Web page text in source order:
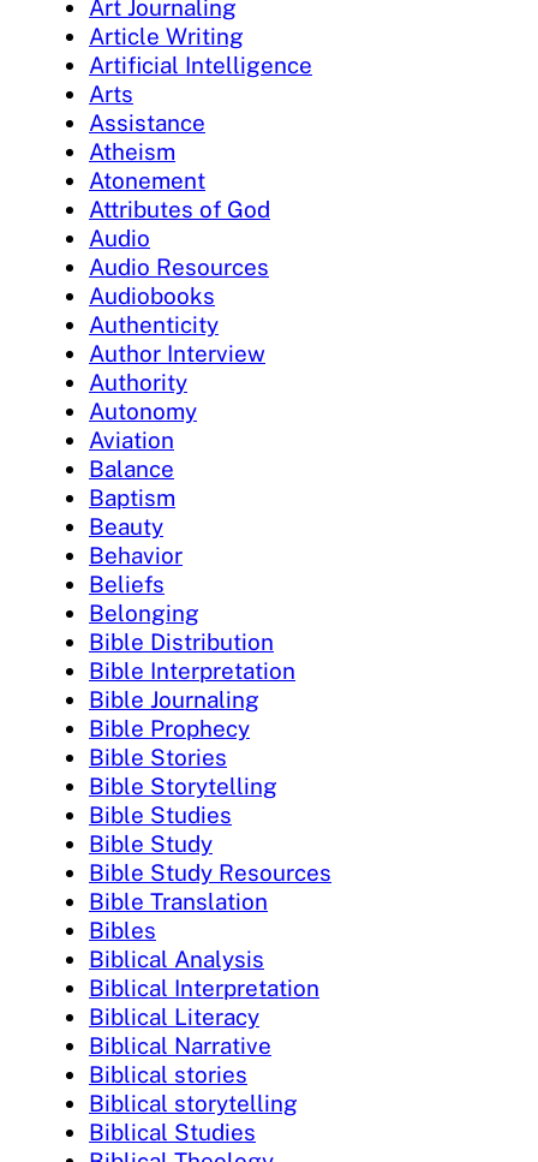
Art Journaling
Article Writing
Artificial Intelligence
Arts
Assistance
Atheism
Atonement
Attributes of God
Audio
Audio Resources
Audiobooks
Authenticity
Author Interview
Authority
Autonomy
Aviation
Balance
Baptism
Beauty
Behavior
Beliefs
Belonging
Bible Distribution
Bible Interpretation
Bible Journaling
Bible Prophecy
Bible Stories
Bible Storytelling
Bible Studies
Bible Study
Bible Study Resources
Bible Translation
Bibles
Biblical Analysis
Biblical Interpretation
Biblical Literacy
Biblical Narrative
Biblical stories
Biblical storytelling
Biblical Studies